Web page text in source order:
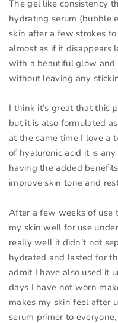
The gel like consistency
hydrating serum (bubble
skin after a few strokes
almost as if it disappears
with a beautiful glow and
without leaving any
I think it’s great that this
but it is also formulated
at the same time I love a
of hyaluronic acid it is
having the added
improve skin tone and
After a few weeks of use
my skin well for use
really well it didn’t not
hydrated and lasted for
admit I have also used it
days I have not worn
makes my skin feel after
serum primer to